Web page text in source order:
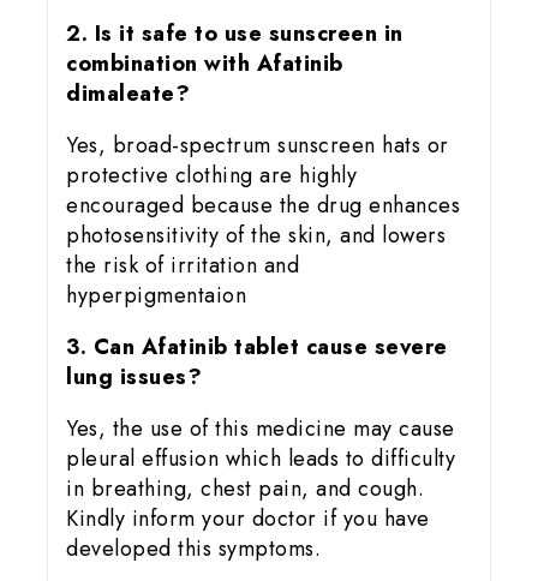
2. Is it safe to use sunscreen in
combination with Afatinib
dimaleate?
Yes, broad-spectrum sunscreen hats or
protective clothing are highly
encouraged because the drug enhances
photosensitivity of the skin, and lowers
the risk of irritation and
hyperpigmentaion
3. Can Afatinib tablet cause severe
lung issues?
Yes, the use of this medicine may cause
pleural effusion which leads to difficulty
in breathing, chest pain, and cough.
Kindly inform your doctor if you have
developed this symptoms.